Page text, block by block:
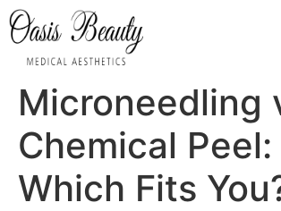
Microneedling
Chemical Peel:
Which Fits